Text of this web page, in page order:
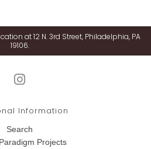
at 12 N. 3rd Street, Philadelphia, PA
19106.
Information
Search
Projects